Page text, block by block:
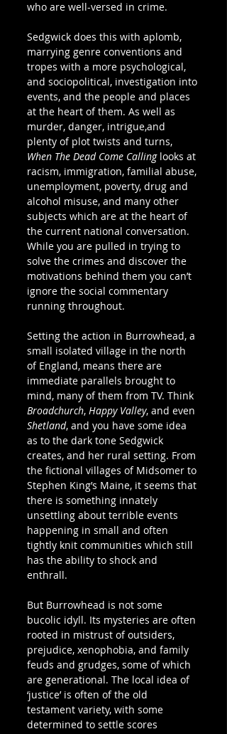
who are well-versed in crime.
Sedgwick does this with aplomb,
marrying genre conventions and
tropes with a more psychological,
and sociopolitical, investigation into
events, and the people and places
at the heart of them. As well as
murder, danger, intrigue,and
plenty of plot twists and turns,
When The Dead Come Calling looks at
racism, immigration, familial abuse,
unemployment, poverty, drug and
alcohol misuse, and many other
subjects which are at the heart of
the current national conversation.
While you are pulled in trying to
solve the crimes and discover the
motivations behind them you can’t
ignore the social commentary
running throughout.
Setting the action in Burrowhead, a
small isolated village in the north
of England, means there are
immediate parallels brought to
mind, many of them from TV. Think
Broadchurch, Happy Valley, and even
Shetland, and you have some idea
as to the dark tone Sedgwick
creates, and her rural setting. From
the fictional villages of Midsomer to
Stephen King’s Maine, it seems that
there is something innately
unsettling about terrible events
happening in small and often
tightly knit communities which still
has the ability to shock and
enthrall.
But Burrowhead is not some
bucolic idyll. Its mysteries are often
rooted in mistrust of outsiders,
prejudice, xenophobia, and family
feuds and grudges, some of which
are generational. The local idea of
‘justice’ is often of the old
testament variety, with some
determined to settle scores